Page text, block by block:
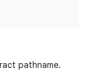
pathname.